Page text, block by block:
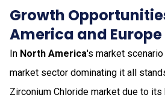
Growth
America and Europe
In North America's market
market sector dominating it all
Zirconium Chloride market due to